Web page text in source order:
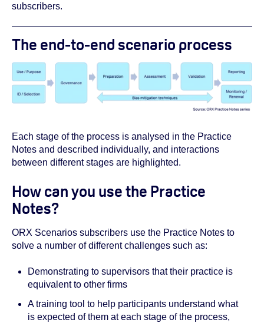
subscribers.
The end-to-end scenario process
Each stage of the process is analysed in the Practice
Notes and described individually, and interactions
between different stages are highlighted.
How can you use the Practice
Notes?
ORX Scenarios subscribers use the Practice Notes to
solve a number of different challenges such as:
Demonstrating to supervisors that their practice is
equivalent to other firms
A training tool to help participants understand what
is expected of them at each stage of the process,